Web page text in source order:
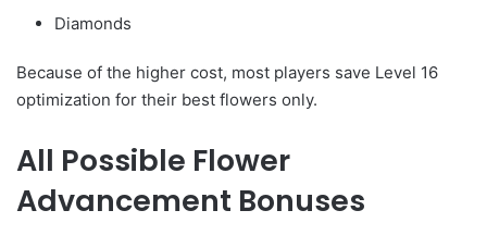
Diamonds
Because of the higher cost, most players save Level 16
optimization for their best flowers only.
All Possible Flower
Advancement Bonuses